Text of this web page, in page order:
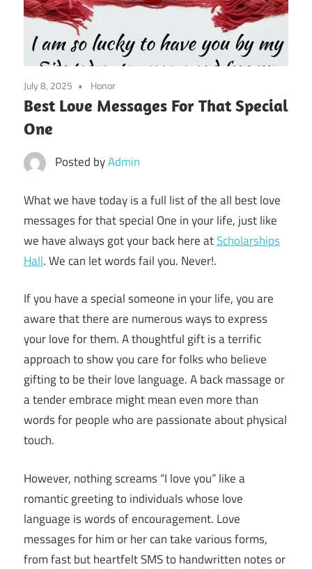
July 8, 2025 Honor
Best Love Messages For That Special
One
Posted byAdmin
What we have today is a full list of the all best love
messages for that special One in your life, just like
we have always got your back here atScholarships
Hall. We can let words fail you. Never!.
If you have a special someone in your life, you are
aware that there are numerous ways to express
your love for them. A thoughtful gift is a terrific
approach to show you care for folks who believe
gifting to be their love language. A back massage or
a tender embrace might mean even more than
words for people who are passionate about physical
touch.
However, nothing screams “I love you” like a
romantic greeting to individuals whose love
language is words of encouragement. Love
messages for him or her can take various forms,
from fast but heartfelt SMS to handwritten notes or